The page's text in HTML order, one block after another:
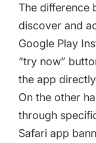
The difference
discover and
Google Play
“try now”
the app
On the other
through
Safari app